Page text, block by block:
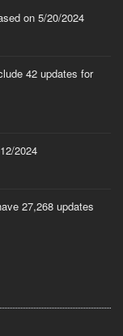
on 5/20/2024
42 updates for
2024
27,268 updates